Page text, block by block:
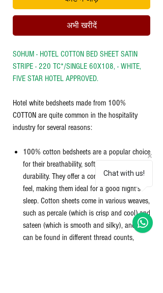
अभी खरीदें
SOHUM - HOTEL COTTON BED SHEET SATIN
STRIPE - 220 TC*/SINGLE 60X108, - WHITE,
FIVE STAR HOTEL APPROVED.
Hotel white bedsheets made from 100%
COTTON are quite common in the hospitality
industry for several reasons:
100% cotton bedsheets are a popular choice
for their breathability, softness, and
durability. They offer a comfortable and cozy
feel, making them ideal for a good night's
sleep. Cotton sheets come in various weaves,
such as percale (which is crisp and cool) and
sateen (which is smooth and silky), and they
can be found in different thread counts,
Chat with us!